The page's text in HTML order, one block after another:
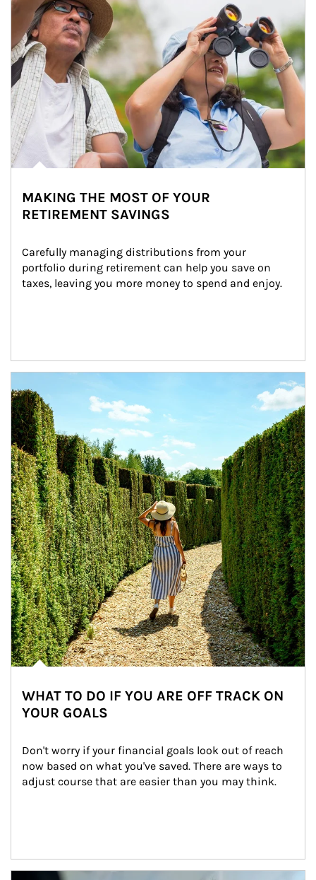
MAKING THE MOST OF YOUR
RETIREMENT SAVINGS
Carefully managing distributions from your
portfolio during retirement can help you save on
taxes, leaving you more money to spend and enjoy.
WHAT TO DO IF YOU ARE OFF TRACK ON
YOUR GOALS
Don't worry if your financial goals look out of reach
now based on what you've saved. There are ways to
adjust course that are easier than you may think.